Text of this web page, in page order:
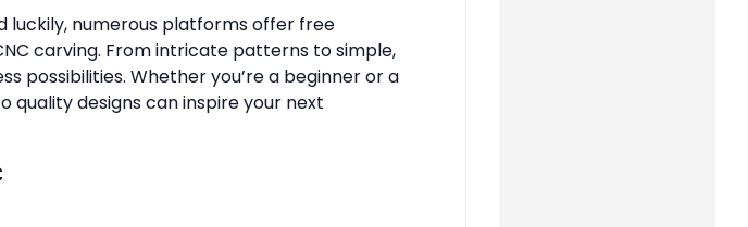
luckily, numerous platforms offer free
carving. From intricate patterns to simple,
possibilities. Whether you’re a beginner or a
quality designs can inspire your next